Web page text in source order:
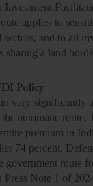
applies to
and to all
sharing a land
Policy
vary significantly
automatic
premium in
74 percent.
government route
Note 1 of